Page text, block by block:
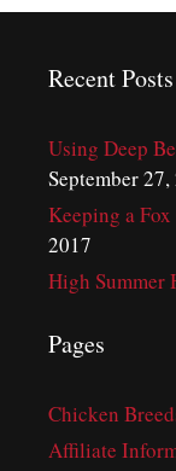
Recent Posts
Using Deep
September 27,
Keeping a
2017
High Summer
Pages
Chicken
Affiliate